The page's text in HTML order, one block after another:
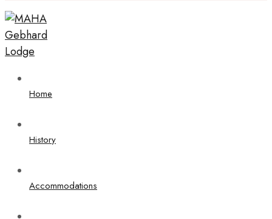
Home
History
Accommodations